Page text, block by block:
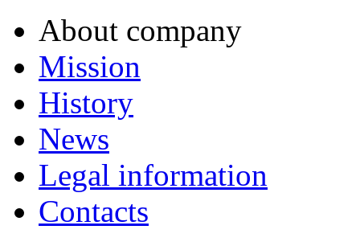
About company
Mission
History
News
Legal information
Contacts